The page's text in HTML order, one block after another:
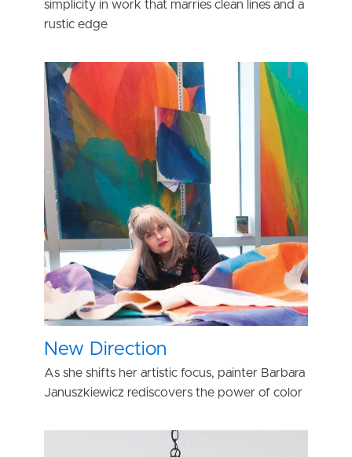
simplicity in work that marries clean lines and a
rustic edge
New Direction
As she shifts her artistic focus, painter Barbara
Januszkiewicz rediscovers the power of color